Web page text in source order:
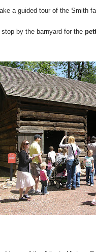
a guided tour of the Smith
by the barnyard for the